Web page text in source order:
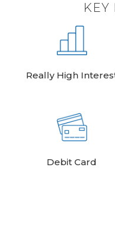
KEY
Really High
Debit Card